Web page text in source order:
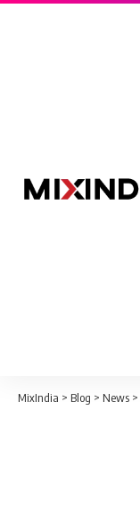
MixIndia > Blog > News >